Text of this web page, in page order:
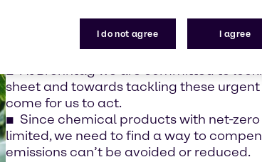
Business leaders, NGOs, academics
change is the most urgent long-term
More actions are required to meet
At Brenntag we are committed to
sheet and towards tackling these urgent
come for us to act.
Since chemical products with net-
limited, we need to find a way to
emissions can’t be avoided or reduced.
I do not agree I agree